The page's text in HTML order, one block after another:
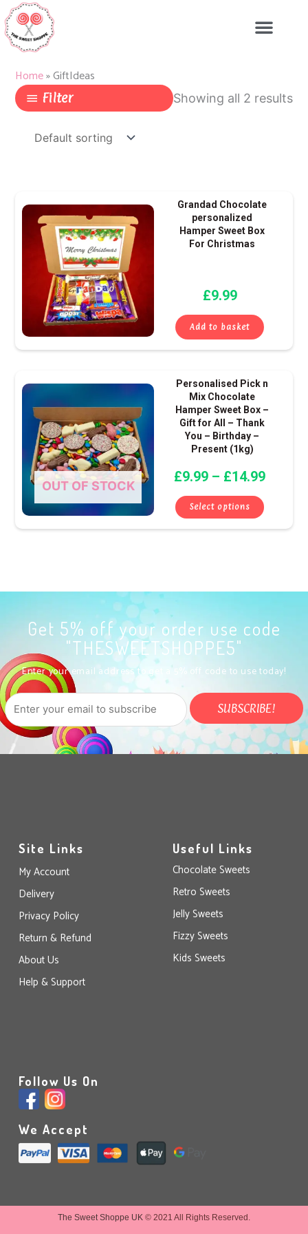
Skip
to
content
Home»GiftIdeas
Filter Showing all 2 results
Grandad Chocolate
personalized
Hamper Sweet Box
For Christmas
£9.99
Add to basket
OUT OF STOCK
Personalised Pick n
Mix Chocolate
Hamper Sweet Box –
Gift for All – Thank
You – Birthday –
Present (1kg)
£9.99 – £14.99
Price
£9.99
Select options
Get 5% off your order use code
"THESWEETSHOPPE5"
Enter your email address to get a 5% off code to use today!
Site Links
My Account
Delivery
Privacy Policy
Return & Refund
About Us
Help & Support
Useful Links
Chocolate Sweets
Retro Sweets
Jelly Sweets
Fizzy Sweets
Kids Sweets
Follow Us On
We Accept
The Sweet Shoppe UK © 2021 All Rights Reserved.